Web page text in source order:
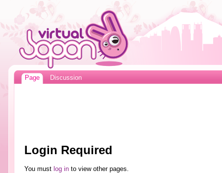
Page Discussion
Login Required
You must log into view other pages.